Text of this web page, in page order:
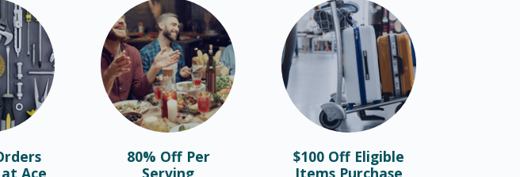
Ace
80% Off Per
Serving
$100 Off Eligible
Items Purchase